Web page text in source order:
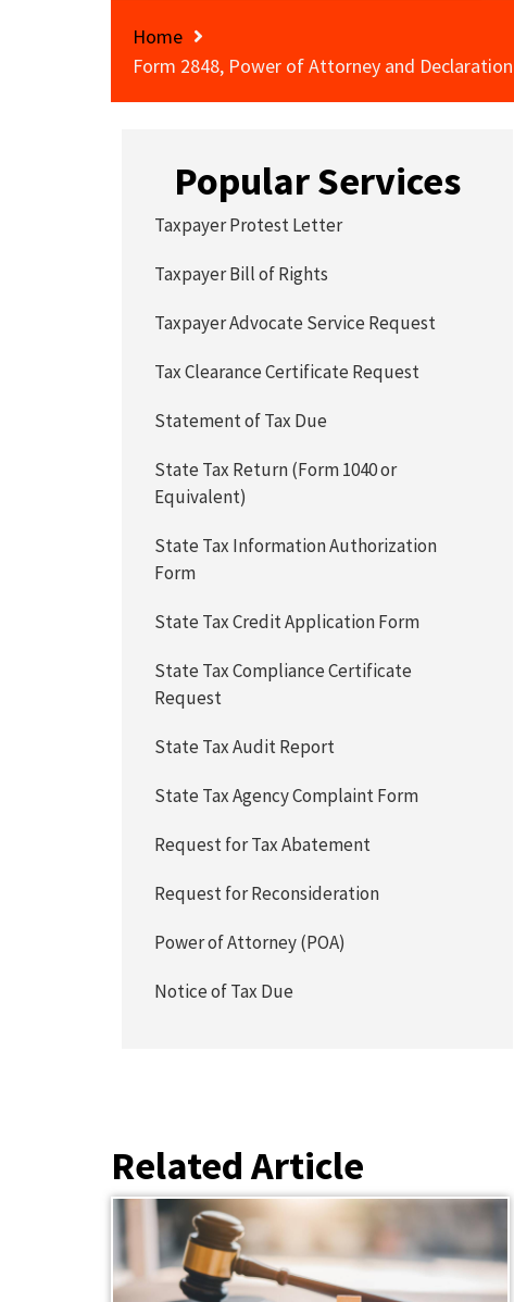
Home
Form 2848, Power of Attorney and
Popular Services
Taxpayer Protest Letter
Taxpayer Bill of Rights
Taxpayer Advocate Service Request
Tax Clearance Certificate Request
Statement of Tax Due
State Tax Return (Form 1040 or
Equivalent)
State Tax Information Authorization
Form
State Tax Credit Application Form
State Tax Compliance Certificate
Request
State Tax Audit Report
State Tax Agency Complaint Form
Request for Tax Abatement
Request for Reconsideration
Power of Attorney (POA)
Notice of Tax Due
Related Article